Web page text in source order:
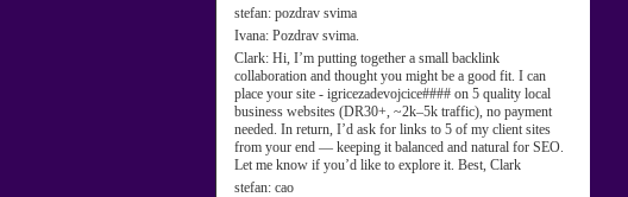
stefan: pozdrav svima
Ivana: Pozdrav svima.
Clark: Hi, I’m putting together a small backlink
collaboration and thought you might be a good fit. I can
place your site - igricezadevojcice#### on 5 quality local
business websites (DR30+, ~2k–5k traffic), no payment
needed. In return, I’d ask for links to 5 of my client sites
from your end — keeping it balanced and natural for SEO.
Let me know if you’d like to explore it. Best, Clark
stefan: cao